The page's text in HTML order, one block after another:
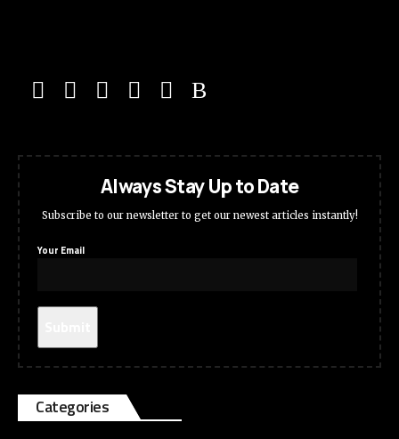
Always Stay Up to Date
Subscribe to our newsletter to get our newest articles instantly!
Your Email
Categories